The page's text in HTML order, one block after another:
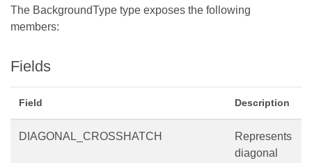
The BackgroundType type exposes the following
members:
Fields
Field Description
DIAGONAL_CROSSHATCH
Represents
diagonal